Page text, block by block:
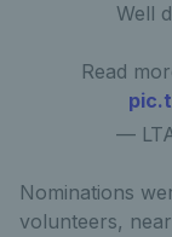
Well
Read
—
Nominations
volunteers,